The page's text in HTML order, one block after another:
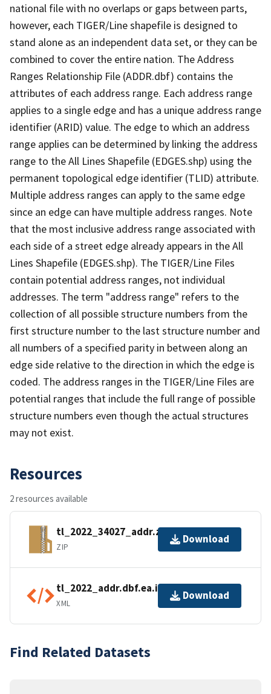
national file with no overlaps or gaps between parts,
however, each TIGER/Line shapefile is designed to
stand alone as an independent data set, or they can be
combined to cover the entire nation. The Address
Ranges Relationship File (ADDR.dbf) contains the
attributes of each address range. Each address range
applies to a single edge and has a unique address range
identifier (ARID) value. The edge to which an address
range applies can be determined by linking the address
range to the All Lines Shapefile (EDGES.shp) using the
permanent topological edge identifier (TLID) attribute.
Multiple address ranges can apply to the same edge
since an edge can have multiple address ranges. Note
that the most inclusive address range associated with
each side of a street edge already appears in the All
Lines Shapefile (EDGES.shp). The TIGER/Line Files
contain potential address ranges, not individual
addresses. The term "address range" refers to the
collection of all possible structure numbers from the
first structure number to the last structure number and
all numbers of a specified parity in between along an
edge side relative to the direction in which the edge is
coded. The address ranges in the TIGER/Line Files are
potential ranges that include the full range of possible
structure numbers even though the actual structures
may not exist.
Resources
2 resources available
tl_2022_34027_addr.zip
ZIP
Download
tl_2022_addr.dbf.ea.iso.xml
XML
Download
Find Related Datasets